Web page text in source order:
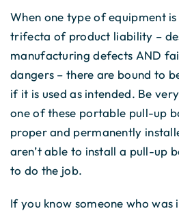
When one type of equipment
trifecta of product liability –
manufacturing defects AND
dangers – there are bound to
if it is used as intended. Be
one of these portable pull-up
proper and permanently
aren’t able to install a pull-up
to do the job.
If you know someone who